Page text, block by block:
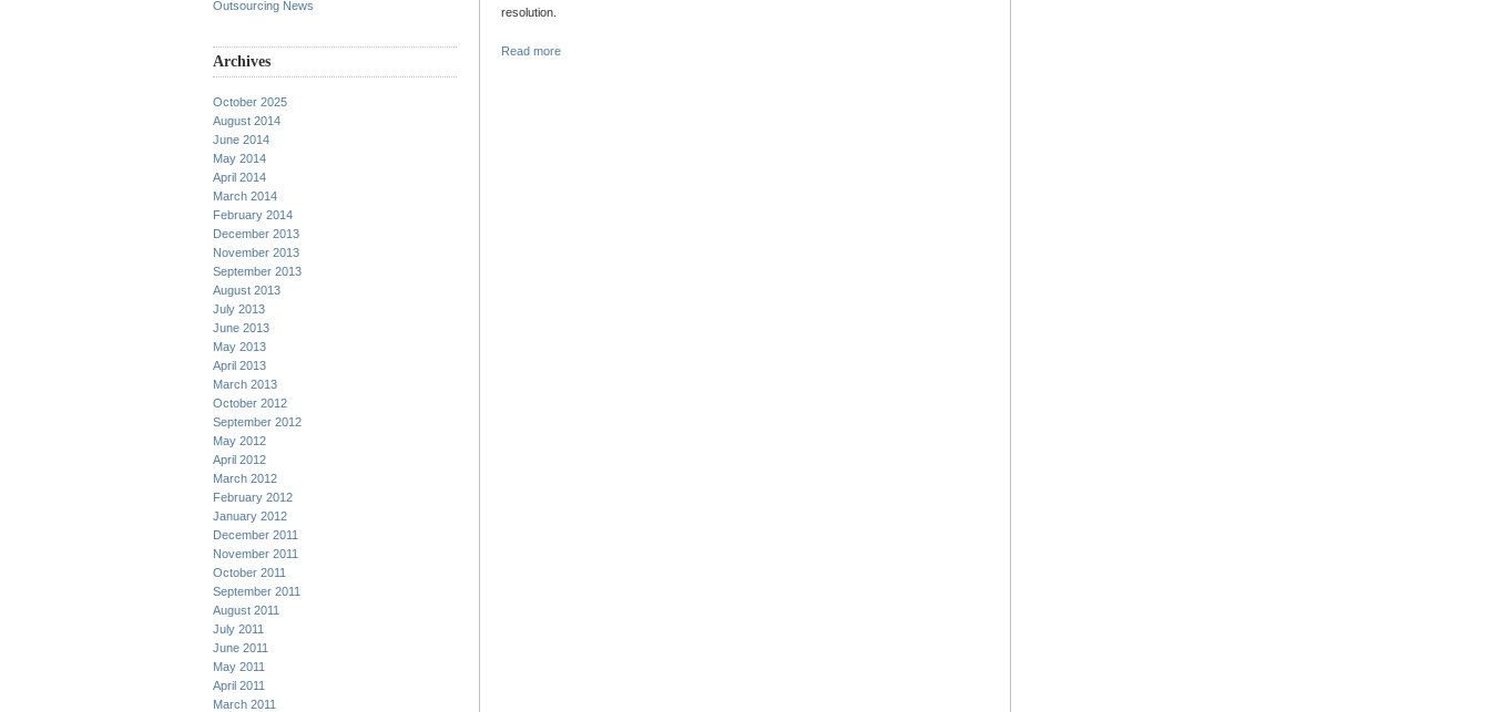
Outsourcing News
Archives
October 2025
August 2014
June 2014
May 2014
April 2014
March 2014
February 2014
December 2013
November 2013
September 2013
August 2013
July 2013
June 2013
May 2013
April 2013
March 2013
October 2012
September 2012
May 2012
April 2012
March 2012
February 2012
January 2012
December 2011
November 2011
October 2011
September 2011
August 2011
July 2011
June 2011
May 2011
April 2011
March 2011
resolution.
Read more